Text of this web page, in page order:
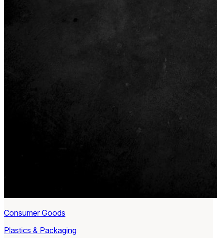
Consumer Goods
Plastics & Packaging